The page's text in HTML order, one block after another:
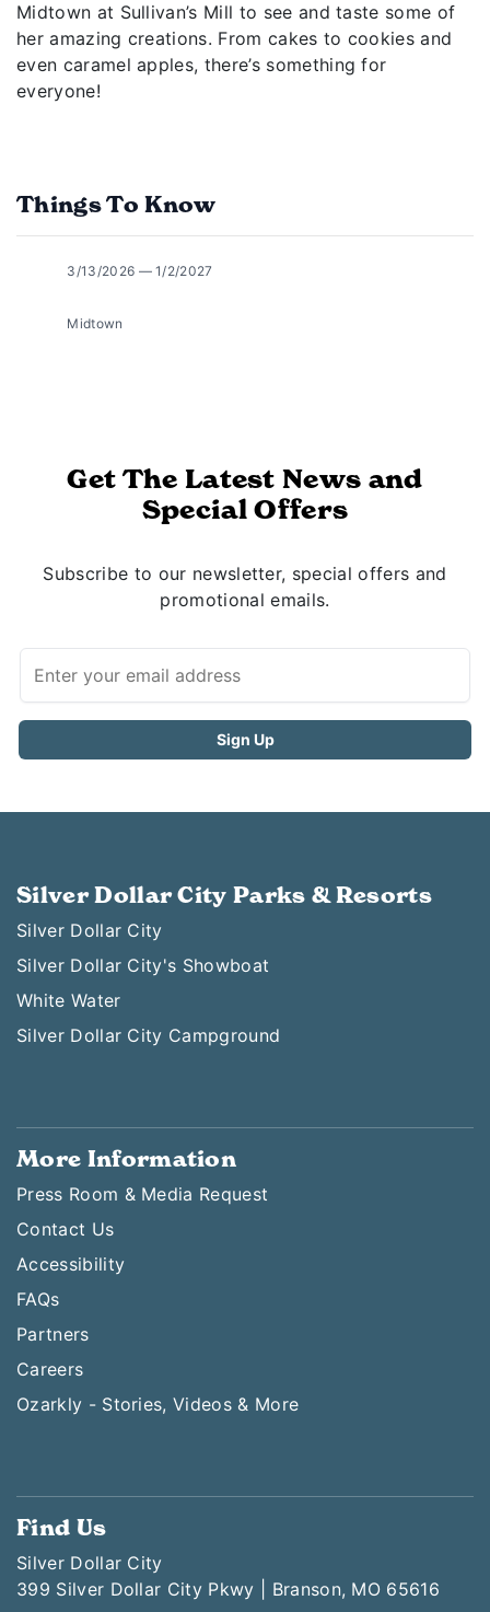
Midtown at Sullivan’s Mill to see and taste some of
her amazing creations. From cakes to cookies and
even caramel apples, there’s something for
everyone!
Things To Know
3/13/2026 — 1/2/2027
Midtown
Get The Latest News and
Special Offers
Subscribe to our newsletter, special offers and
promotional emails.
Silver Dollar City Parks & Resorts
Silver Dollar City
Silver Dollar City's Showboat
White Water
Silver Dollar City Campground
More Information
Press Room & Media Request
Contact Us
Accessibility
FAQs
Partners
Careers
Ozarkly - Stories, Videos & More
Find Us
Silver Dollar City
399 Silver Dollar City Pkwy | Branson, MO 65616